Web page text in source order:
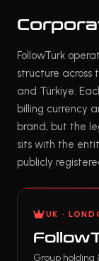
FollowTurk
structure across
and Türkiye.
billing currency
brand, but the
sits with the
publicly
UK ·
Group holding